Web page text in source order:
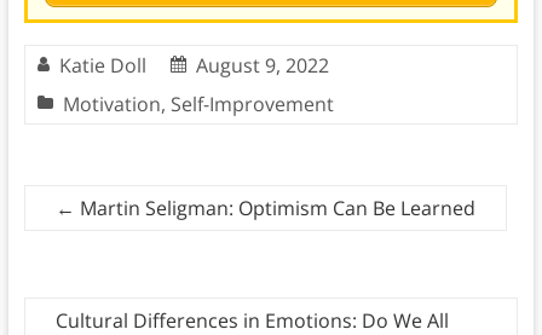
Katie Doll
August 9, 2022
Motivation, Self-Improvement
← Martin Seligman: Optimism Can Be Learned
Cultural Differences in Emotions: Do We All